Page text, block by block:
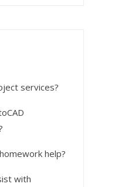
services?
help?
with